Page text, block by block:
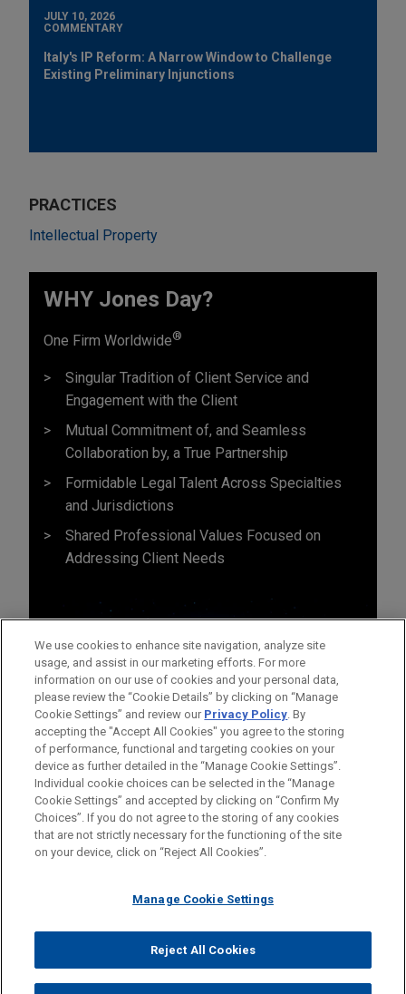
JULY 10, 2026
COMMENTARY
Italy's IP Reform: A Narrow Window to Challenge
Existing Preliminary Injunctions
PRACTICES
Intellectual Property
WHY Jones Day?
One Firm Worldwide®
Singular Tradition of Client Service and
Engagement with the Client
Mutual Commitment of, and Seamless
Collaboration by, a True Partnership
Formidable Legal Talent Across Specialties
and Jurisdictions
Shared Professional Values Focused on
Addressing Client Needs
Before sending, please note:
Information on www.jonesday.comis for general use and is not
legal advice. The mailing of this email is not intended to create,
relationship. Anything that you send to anyone at our Firm will
represent you. If you send this email, you confirm that you have
read and understand this notice.
ATTORNEY ADVERTISING CONTACT US
DISCLAIMERS
FRAUD NOTICE
PRIVACY COPYRIGHT
© 2026 Jones Day
We use cookies to enhance site navigation, analyze site
usage, and assist in our marketing efforts. For more
information on our use of cookies and your personal data,
please review the “Cookie Details” by clicking on “Manage
Cookie Settings” and review our Privacy Policy. By
accepting the "Accept All Cookies" you agree to the storing
of performance, functional and targeting cookies on your
device as further detailed in the “Manage Cookie Settings”.
Individual cookie choices can be selected in the “Manage
Cookie Settings” and accepted by clicking on “Confirm My
Choices”. If you do not agree to the storing of any cookies
that are not strictly necessary for the functioning of the site
on your device, click on “Reject All Cookies”.
Manage Cookie Settings
Reject All Cookies